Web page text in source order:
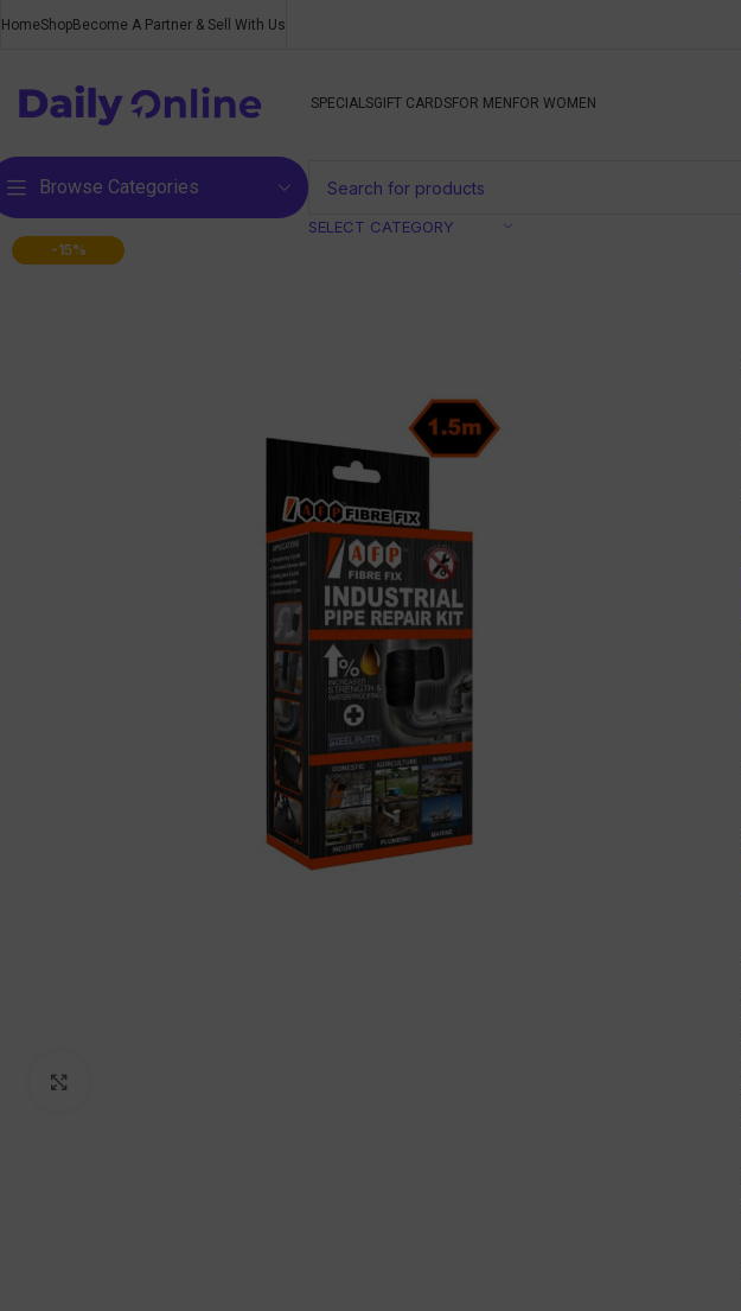
HomeShopBecome A Partner & Sell With Us
SPECIALSGIFT CARDSFOR MEN FOR WOMEN
Browse Categories
SELECT CATEGORY
-15%